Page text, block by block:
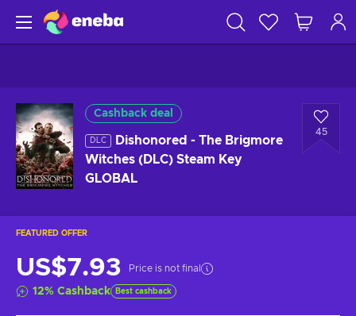
Cashback deal
DLC
Dishonored - The Brigmore
Witches (DLC) Steam Key
GLOBAL
45
FEATURED OFFER
US$7.93 Price is not final
12% Cashback Best cashback